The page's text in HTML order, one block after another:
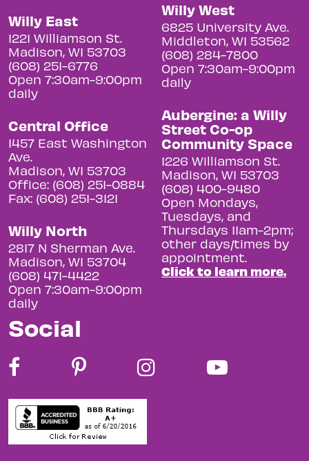
Willy East
1221 Williamson St.
Madison, WI 53703
(608) 251-6776
Open 7:30am-9:00pm
daily
Central Office
1457 East Washington
Ave.
Madison, WI 53703
Office: (608) 251-0884
Fax: (608) 251-3121
Willy North
2817 N Sherman Ave.
Madison, WI 53704
(608) 471-4422
Open 7:30am-9:00pm
daily
Willy West
6825 University Ave.
Middleton, WI 53562
(608) 284-7800
Open 7:30am-9:00pm
daily
Aubergine: a Willy
Street Co-op
Community Space
1226 Williamson St.
Madison, WI 53703
(608) 400-9480
Open Mondays,
Tuesdays, and
Thursdays 11am-2pm;
other days/times by
appointment.
Click to learn more.
Social